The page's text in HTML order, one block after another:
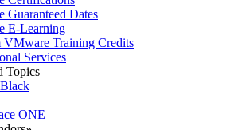
Guaranteed Dates
E-Learning
VMware Training Credits
Services
Topics
ONE